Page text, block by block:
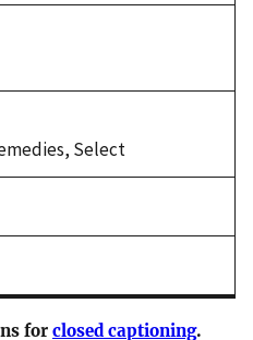
Select
for closed captioning.